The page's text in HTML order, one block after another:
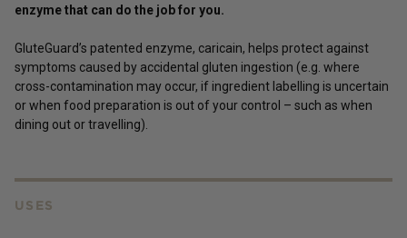
enzyme that can do the job for you.
GluteGuard’s patented enzyme, caricain, helps protect against
symptoms caused by accidental gluten ingestion (e.g. where
cross-contamination may occur, if ingredient labelling is uncertain
or when food preparation is out of your control – such as when
dining out or travelling).
USES